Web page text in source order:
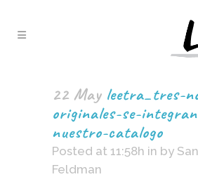
22 Mayleetra_tres-
originales-se-
nuestro-catalogo
Posted at 11:58h in by
Feldman